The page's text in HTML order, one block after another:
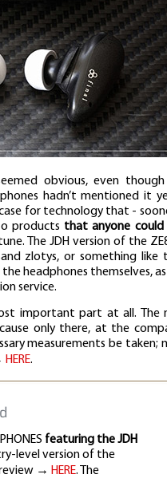
obvious, even
hadn’t mentioned it
for technology that -
products that anyone could
The JDH version of the
zlotys, or something like
headphones themselves,
service.
important part at all. The
only there, at the
measurements be taken;
HERE.
featuring the JDH
level version of the
review → HERE. The